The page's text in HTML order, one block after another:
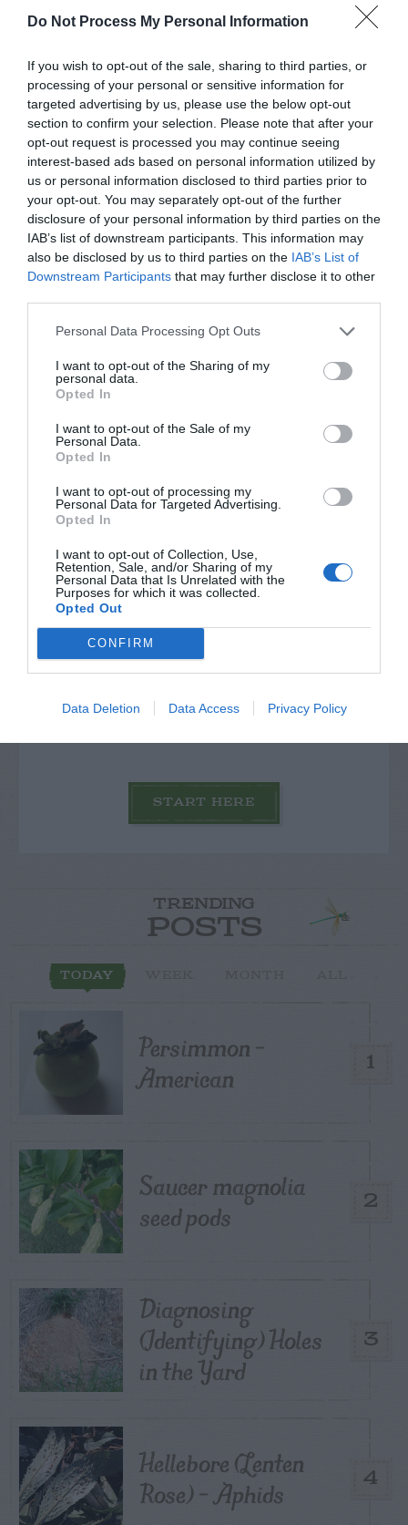
Do Not Process My Personal Information
If you wish to opt-out of the sale, sharing to third parties, or
processing of your personal or sensitive information for
targeted advertising by us, please use the below opt-out
section to confirm your selection. Please note that after your
opt-out request is processed you may continue seeing
interest-based ads based on personal information utilized by
us or personal information disclosed to third parties prior to
your opt-out. You may separately opt-out of the further
disclosure of your personal information by third parties on the
IAB’s list of downstream participants. This information may
also be disclosed by us to third parties on the IAB’s List of
Downstream Participants that may further disclose it to other
Personal Data Processing Opt Outs
I want to opt-out of the Sharing of my
personal data.
Opted In
I want to opt-out of the Sale of my
Personal Data.
Opted In
I want to opt-out of processing my
Personal Data for Targeted Advertising.
Opted In
I want to opt-out of Collection, Use,
Retention, Sale, and/or Sharing of my
Personal Data that Is Unrelated with the
Purposes for which it was collected.
Opted Out
CONFIRM
Data Deletion Data Access Privacy Policy
Watch out for pests! Look out
for Snakes, Slugs, Ants and
others. Now is also a...
GET THE CHECKLIST
NAME THAT
Post your puzzlers and help
others with theirs.
START HERE
TRENDING
POSTS
TODAY
1
Persimmon –
American
2
Saucer magnolia
seed pods
3
Diagnosing
(Identifying) Holes
in the Yard
4
Hellebore (Lenten
Rose) – Aphids